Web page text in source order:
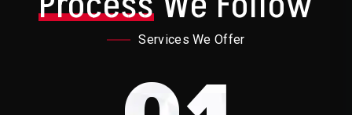
Services We Offer